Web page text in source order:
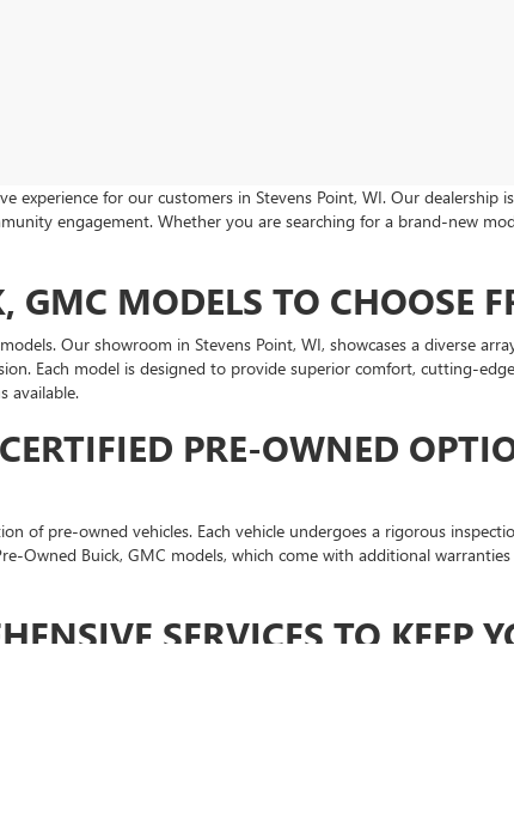
experience for our customers in Stevens Point, WI. Our dealership
engagement. Whether you are searching for a brand-new
GMC MODELS TO CHOOSE
Our showroom in Stevens Point, WI, showcases a diverse
Each model is designed to provide superior comfort, cutting-
available.
PRE-OWNED
of pre-owned vehicles. Each vehicle undergoes a rigorous
Owned Buick, GMC models, which come with additional
SERVICES TO KEEP